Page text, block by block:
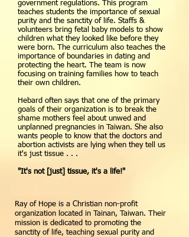
government regulations. This program
teaches students the importance of sexual
purity and the sanctity of life. Staffs &
volunteers bring fetal baby models to show
children what they looked like before they
were born. The curriculum also teaches the
importance of boundaries in dating and
protecting the heart. The team is now
focusing on training families how to teach
their own children.
Hebard often says that one of the primary
goals of their organization is to break the
shame mothers feel about unwed and
unplanned pregnancies in Taiwan. She also
wants people to know that the doctors and
abortion activists are lying when they tell us
it's just tissue . . .
"It's not [just] tissue, it's a life!"
Ray of Hope is a Christian non-profit
organization located in Tainan, Taiwan. Their
mission is dedicated to promoting the
sanctity of life, teaching sexual purity and